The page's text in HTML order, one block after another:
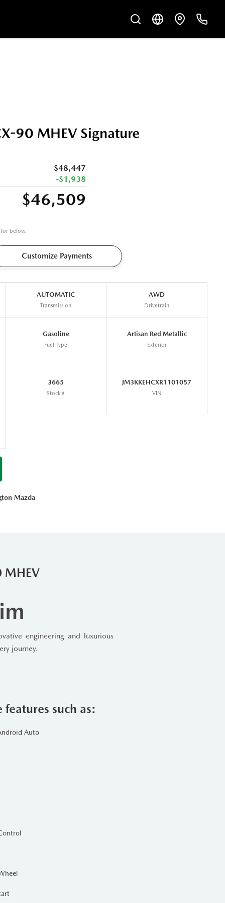
90 MHEV Signature
$48,447
-$1,938
$46,509
below.
Customize Payments
AUTOMATIC
Transmission
AWD
Drivetrain
Gasoline
Fuel Type
Artisan Red Metallic
Exterior
3665
Stock #
JM3KKEHCXR1101057
VIN
Mazda
MHEV
engineering and luxurious
journey.
the SUV maintain control and
This vibrant color not only
pleasing designs. The
adding a touch of class while
ventilated seats, and ambient
such as:
Auto